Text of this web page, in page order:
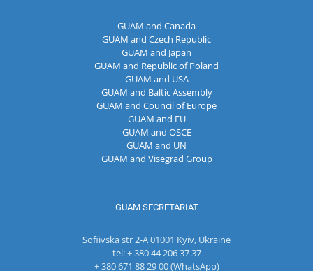
GUAM and Canada
GUAM and Czech Republic
GUAM and Japan
GUAM and Republic of Poland
GUAM and USA
GUAM and Baltic Assembly
GUAM and Council of Europe
GUAM and EU
GUAM and OSCE
GUAM and UN
GUAM and Visegrad Group
GUAM SECRETARIAT
Sofiivska str 2-A 01001 Kyiv, Ukraine
tel: + 380 44 206 37 37
+ 380 671 88 29 00 (WhatsApp)